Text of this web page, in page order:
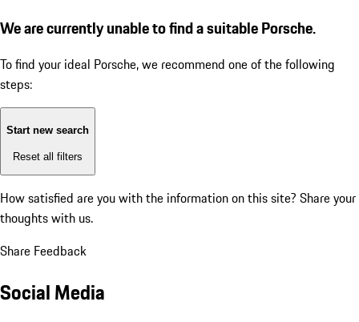
We are currently unable to find a suitable Porsche.
To find your ideal Porsche, we recommend one of the following
steps:
Start new search
Reset all filters
How satisfied are you with the information on this site? Share your
thoughts with us.
Share Feedback
Social Media